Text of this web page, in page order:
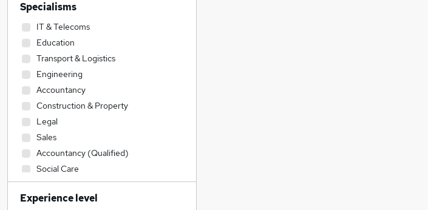
Specialisms
IT & Telecoms
Education
Transport & Logistics
Engineering
Accountancy
Construction & Property
Legal
Sales
Accountancy (Qualified)
Social Care
Admin, Secretarial & PA
Manufacturing
Experience level